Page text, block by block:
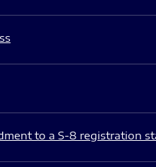
to a S-8 registration